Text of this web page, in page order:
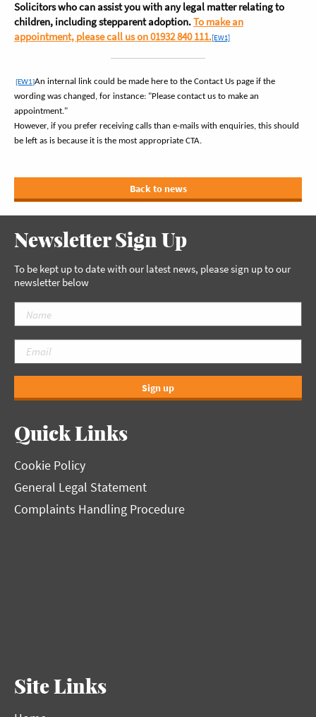
Solicitors who can assist you with any legal matter relating to
children, including stepparent adoption.To make an
appointment, please call us on 01932 840 111.[EW1]
[EW1]An internal link could be made here to the Contact Us page if the
wording was changed, for instance: "Please contact us to make an
appointment."
However, if you prefer receiving calls than e-mails with enquiries, this should
be left as is because it is the most appropriate CTA.
Back to news
Newsletter Sign Up
To be kept up to date with our latest news, please sign up to our
newsletter below
Sign up
Quick Links
Cookie Policy
General Legal Statement
Complaints Handling Procedure
Site Links